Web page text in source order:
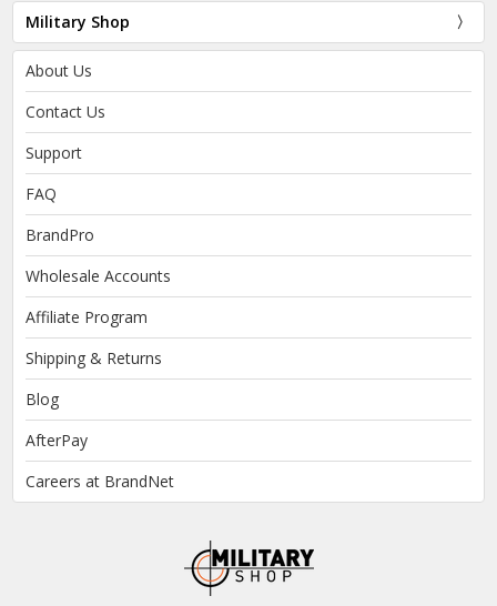
Military Shop
About Us
Contact Us
Support
FAQ
BrandPro
Wholesale Accounts
Affiliate Program
Shipping & Returns
Blog
AfterPay
Careers at BrandNet